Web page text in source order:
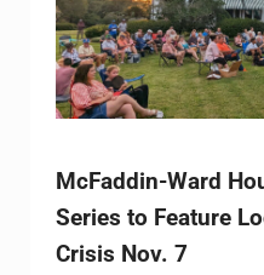
McFaddin-Ward
Series to Feature
Crisis Nov. 7